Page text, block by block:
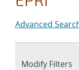
Advanced
Expand
Modify Filters